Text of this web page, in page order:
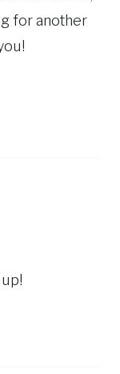
for another